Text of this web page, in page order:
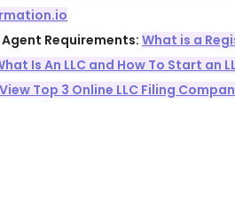
Requirements:What is a
Is An LLC and How To Start an
View Top 3 Online LLC Filing